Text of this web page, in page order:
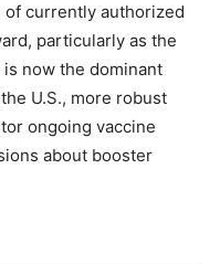
currently authorized
particularly as the
now the dominant
U.S., more robust
ongoing vaccine
about booster